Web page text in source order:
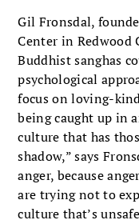
Gil Fronsdal,
Center in
Buddhist sanghas
psychological
focus on loving-
being caught up in
culture that has
shadow,” says
anger, because
are trying not to
culture that’s